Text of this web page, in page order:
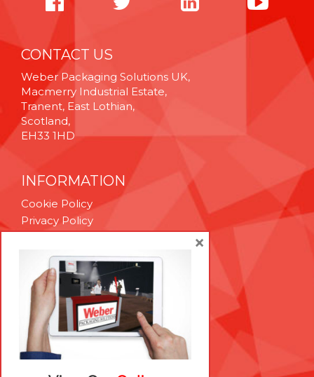
CONTACT US
Weber Packaging Solutions UK,
Macmerry Industrial Estate,
Tranent, East Lothian,
Scotland,
EH33 1HD
INFORMATION
Cookie Policy
Privacy Policy
Technical Support
Brexit Whitepaper
RESOURCES
Contact Us
Careers
×